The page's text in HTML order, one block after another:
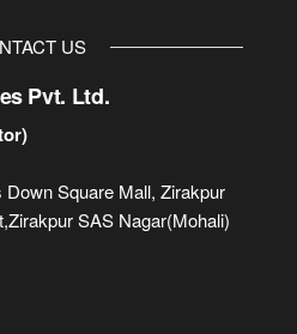
US
Pvt. Ltd.
Square Mall, Zirakpur
SAS Nagar(Mohali)